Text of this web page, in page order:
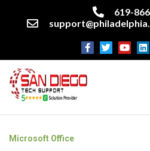
619-
Microsoft Office